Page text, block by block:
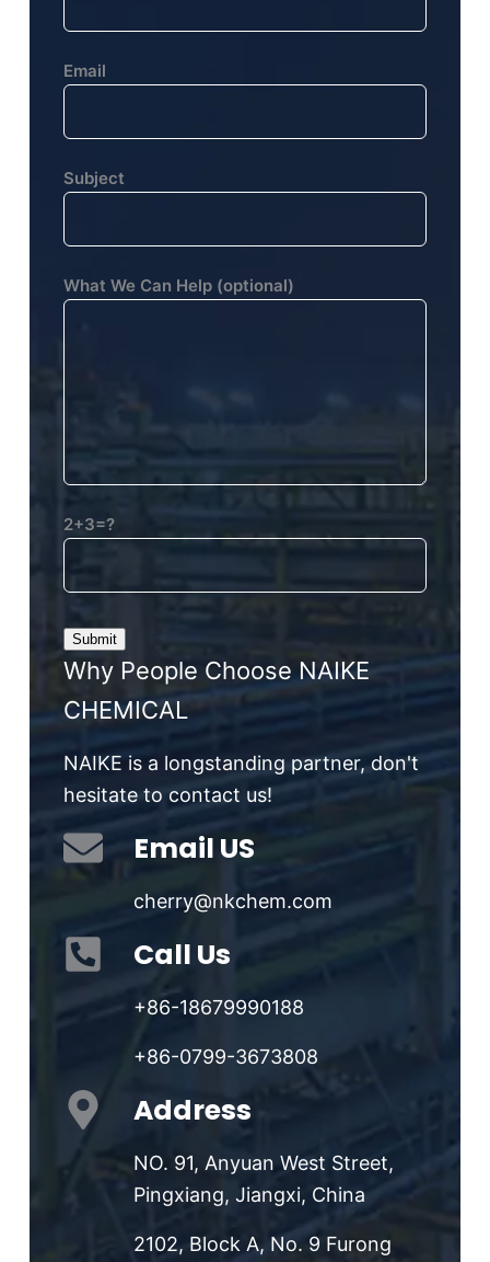
Email
Subject
What We Can Help (optional)
2+3=?
Why People Choose NAIKE
CHEMICAL
NAIKE is a longstanding partner, don't
hesitate to contact us!
Email US
cherry@nkchem.com
Call Us
+86-18679990188
+86-0799-3673808
Address
NO. 91, Anyuan West Street,
Pingxiang, Jiangxi, China
2102, Block A, No. 9 Furong